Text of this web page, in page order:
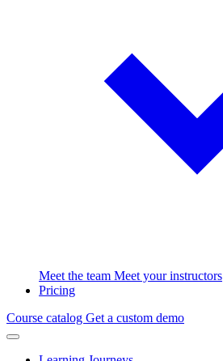
Meet the team Meet your instructors
Pricing
Course catalog Get a custom demo